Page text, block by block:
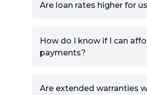
view.
Are loan rates higher for
How do I know if I can
payments?
Are extended warranties